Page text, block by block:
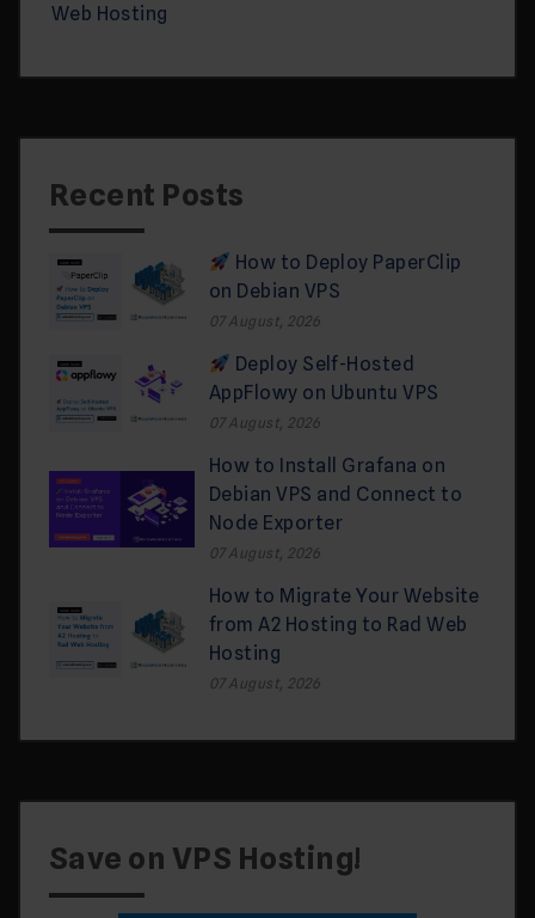
Web Hosting
Recent Posts
How to Deploy PaperClip
on Debian VPS
07 August, 2026
Deploy Self-Hosted
AppFlowy on Ubuntu VPS
07 August, 2026
How to Install Grafana on
Debian VPS and Connect to
Node Exporter
07 August, 2026
How to Migrate Your Website
from A2 Hosting to Rad Web
Hosting
07 August, 2026
Save on VPS Hosting!